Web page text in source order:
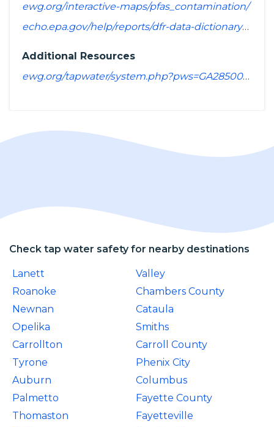
ewg.org/interactive-maps/pfas_contamination/
echo.epa.gov/help/reports/dfr-data-dictionary#pollutants
Additional Resources
ewg.org/tapwater/system.php?pws=GA2850001
Check tap water safety for nearby destinations
Lanett
Valley
Roanoke
Chambers County
Newnan
Cataula
Opelika
Smiths
Carrollton
Carroll County
Tyrone
Phenix City
Auburn
Columbus
Palmetto
Fayette County
Thomaston
Fayetteville